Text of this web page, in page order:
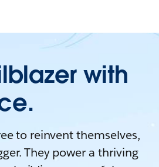
with
to reinvent themselves,
They power a thriving